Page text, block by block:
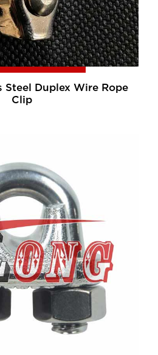
Steel Duplex Wire Rope
Clip